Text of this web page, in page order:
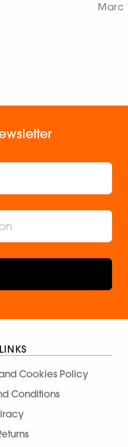
Cookies Policy
Conditions